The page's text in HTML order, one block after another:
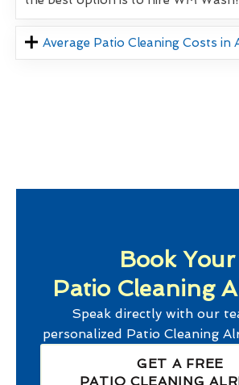
Average Patio Cleaning Costs in
Book Your
Patio Cleaning
Speak directly with our
personalized Patio Cleaning
GET A FREE
PATIO CLEANING